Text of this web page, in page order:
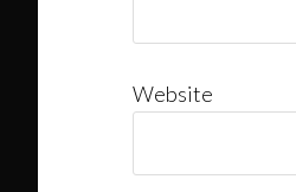
Website